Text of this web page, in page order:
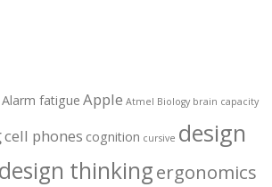
Alarm fatigue Apple Atmel Biology brain capacity
cell phones cognition cursive design
design thinkingergonomics